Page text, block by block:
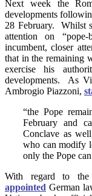
Next week the
developments
28 February. Whilst
attention on
incumbent, closer
that in the remaining
exercise his
developments. As
Ambrogio Piazzoni,
“the Pope
February and
Conclave as
who can modify
only the Pope
With regard to the
appointed German